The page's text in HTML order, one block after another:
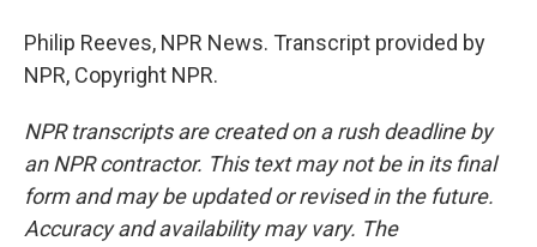
Philip Reeves, NPR News. Transcript provided by
NPR, Copyright NPR.
NPR transcripts are created on a rush deadline by
an NPR contractor. This text may not be in its final
form and may be updated or revised in the future.
Accuracy and availability may vary. The